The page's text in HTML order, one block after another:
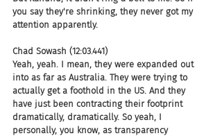
you say they're shrinking, they never got my
attention apparently.
Chad Sowash (12:03.441)
Yeah, yeah. I mean, they were expanded out
into as far as Australia. They were trying to
actually get a foothold in the US. And they
have just been contracting their footprint
dramatically, dramatically. So yeah, I
personally, you know, as transparency